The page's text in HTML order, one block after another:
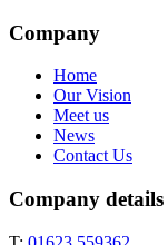
Company
Home
Our Vision
Meet us
News
Contact Us
Company details